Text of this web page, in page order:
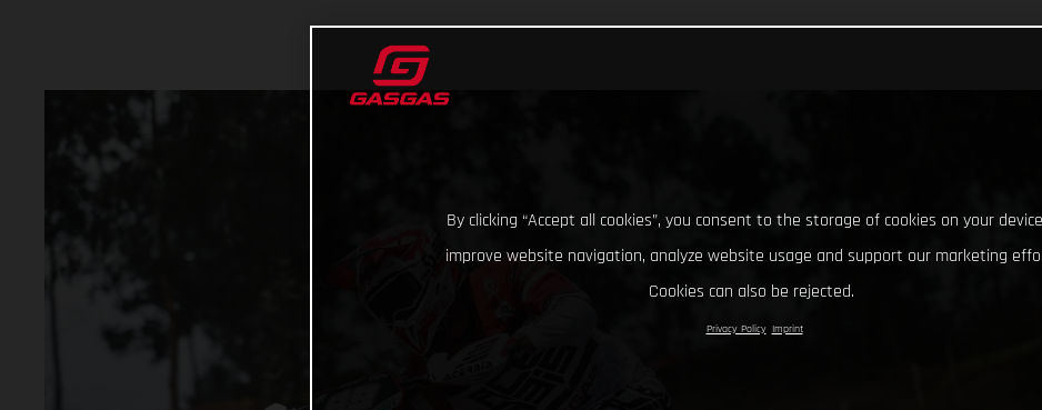
By clicking “Accept all cookies”, you consent to the storage of cookies on your
improve website navigation, analyze website usage and support our marketing
Cookies can also be rejected.
Privacy Policy Imprint